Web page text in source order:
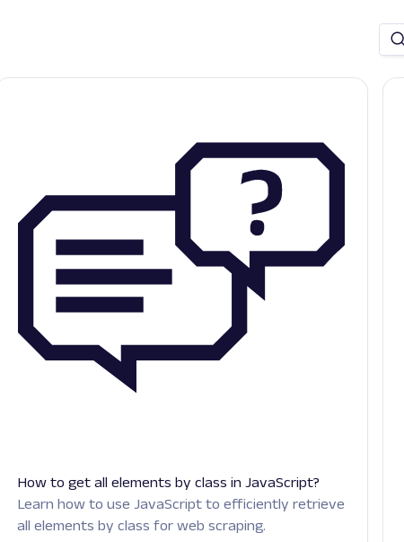
How to get all elements by class in JavaScript?
Learn how to use JavaScript to efficiently retrieve
all elements by class for web scraping.